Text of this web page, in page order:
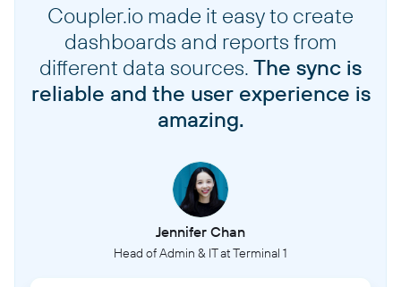
Coupler.io made it easy to create
dashboards and reports from
different data sources. The sync is
reliable and the user experience is
amazing.
Jennifer Chan
Head of Admin & IT at Terminal 1